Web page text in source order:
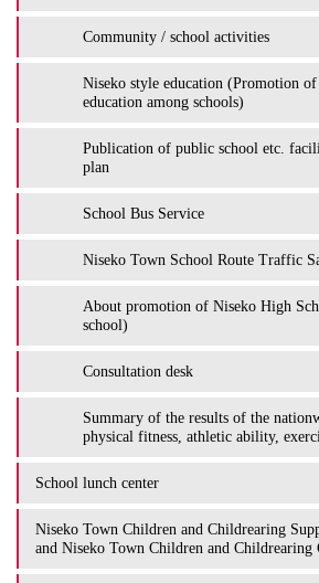
Community / school activities
Niseko style education (Promotion
education among schools)
Publication of public school etc.
plan
School Bus Service
Niseko Town School Route Traffic
About promotion of Niseko High
school)
Consultation desk
Summary of the results of the
physical fitness, athletic ability,
School lunch center
Niseko Town Children and Childrearing
and Niseko Town Children and Childrearing